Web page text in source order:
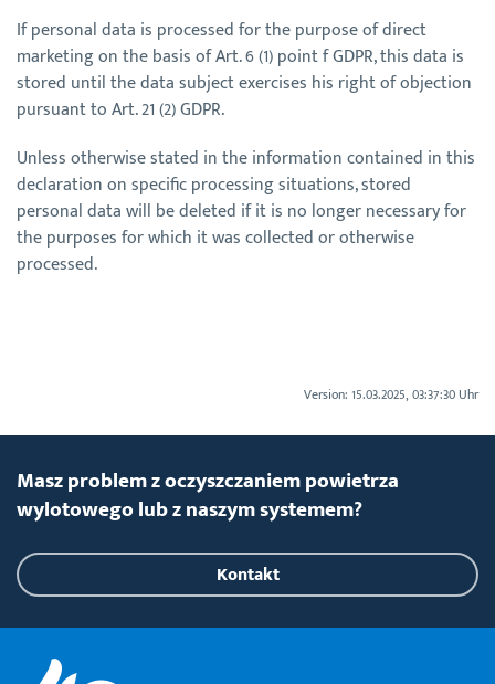
If personal data is processed for the purpose of direct
marketing on the basis of Art. 6 (1) point f GDPR, this data is
stored until the data subject exercises his right of objection
pursuant to Art. 21 (2) GDPR.
Unless otherwise stated in the information contained in this
declaration on specific processing situations, stored
personal data will be deleted if it is no longer necessary for
the purposes for which it was collected or otherwise
processed.
Version: 15.03.2025, 03:37:30 Uhr
Masz problem z oczyszczaniem powietrza
wylotowego lub z naszym systemem?
Kontakt